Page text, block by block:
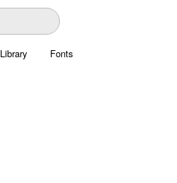
Library Fonts